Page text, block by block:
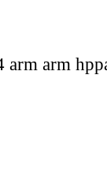
arm arm